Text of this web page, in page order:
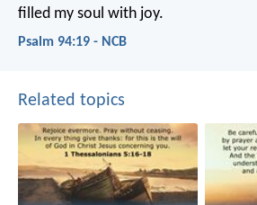
filled my soul with joy.
Psalm 94:19 - NCB
Related topics